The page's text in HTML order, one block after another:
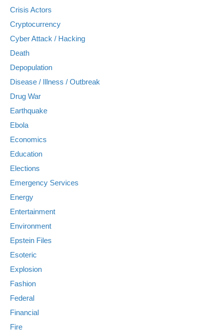
Crisis Actors
Cryptocurrency
Cyber Attack / Hacking
Death
Depopulation
Disease / Illness / Outbreak
Drug War
Earthquake
Ebola
Economics
Education
Elections
Emergency Services
Energy
Entertainment
Environment
Epstein Files
Esoteric
Explosion
Fashion
Federal
Financial
Fire